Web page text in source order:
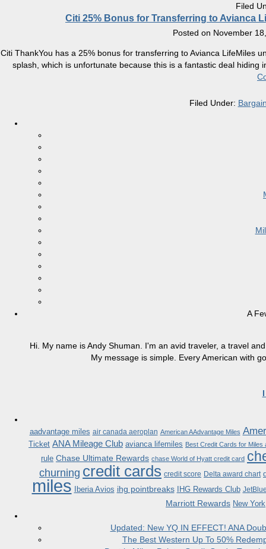
Filed
Citi 25% Bonus for Transferring to Avianca
Posted on November
Citi ThankYou has a 25% bonus for transferring to Avianca LifeMiles
splash, which is unfortunate because this is a fantastic deal hiding
Filed Under:
A
Hi. My name is Andy Shuman. I'm an avid traveler, a travel
My message is simple. Every American with
aadvantage miles air canada aeroplan American AAdvantage Miles
Ticket ANA Mileage Club avianca lifemiles Best Credit Cards for Miles
rule Chase Ultimate Rewards chase World of Hyatt credit card
churning credit cards credit score Delta award chart
miles Iberia Avios ihg pointbreaks IHG Rewards Club
Marriott Rewards New York
Updated: New YQ IN EFFECT! ANA
The Best Western Up To 50%